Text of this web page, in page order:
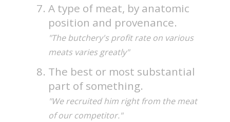
A type of meat, by anatomic
position and provenance.
"The butchery's profit rate on various
meats varies greatly"
The best or most substantial
part of something.
"We recruited him right from the meat
of our competitor."